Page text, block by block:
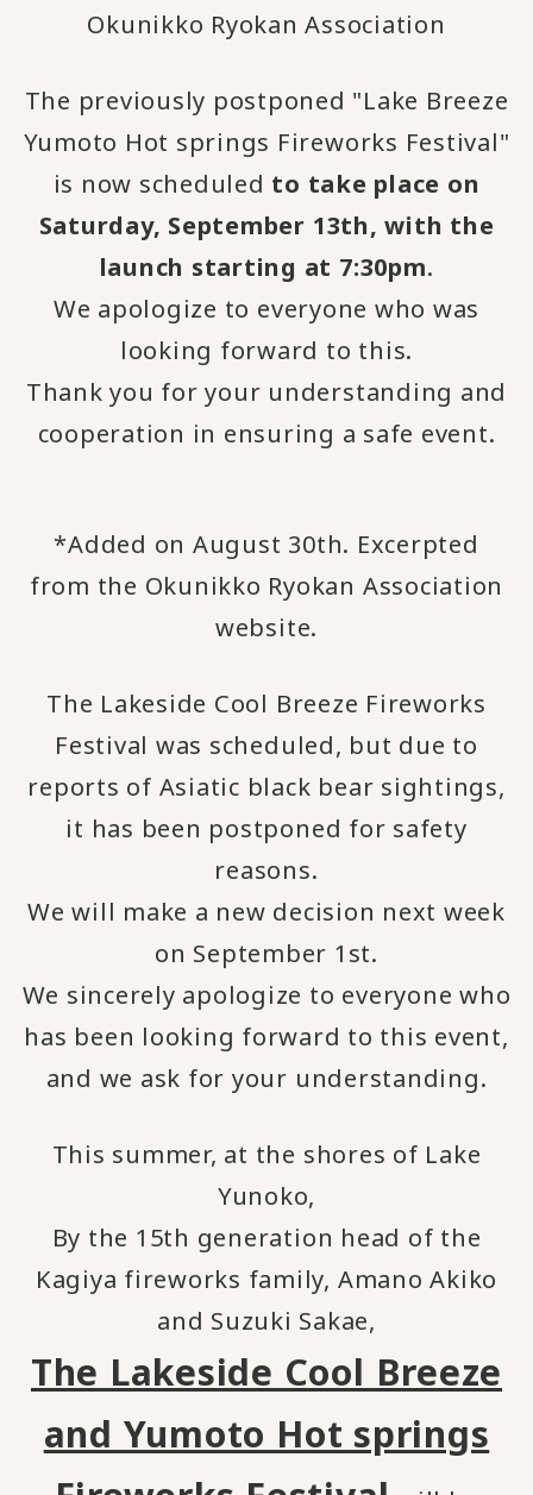
Okunikko Ryokan Association
The previously postponed "Lake Breeze
Yumoto Hot springs Fireworks Festival"
is now scheduled to take place on
Saturday, September 13th, with the
launch starting at 7:30pm.
We apologize to everyone who was
looking forward to this.
Thank you for your understanding and
cooperation in ensuring a safe event.
*Added on August 30th. Excerpted
from the Okunikko Ryokan Association
website.
The Lakeside Cool Breeze Fireworks
Festival was scheduled, but due to
reports of Asiatic black bear sightings,
it has been postponed for safety
reasons.
We will make a new decision next week
on September 1st.
We sincerely apologize to everyone who
has been looking forward to this event,
and we ask for your understanding.
This summer, at the shores of Lake
Yunoko,
By the 15th generation head of the
Kagiya fireworks family, Amano Akiko
and Suzuki Sakae,
The Lakeside Cool Breeze
and Yumoto Hot springs